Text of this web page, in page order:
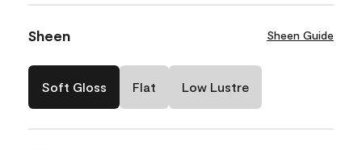
Sheen Sheen Guide
Soft Gloss Flat Low Lustre